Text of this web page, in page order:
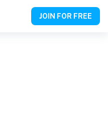
JOIN FOR FREE